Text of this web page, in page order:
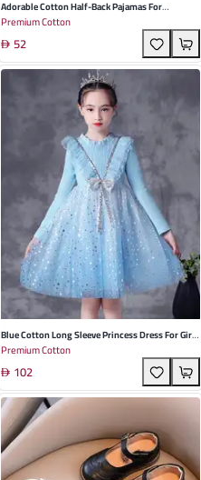
Adorable Cotton Half-Back Pajamas For
Newborns - Soft Striped Cartoon Design With
Tire Hat Perfect For All Seasons And Daily Wear
Premium Cotton
52
Blue Cotton Long Sleeve Princess Dress For Girls
- Perfect For Spring And Autumn Occasions
With Elegant Lace Details
Premium Cotton
102